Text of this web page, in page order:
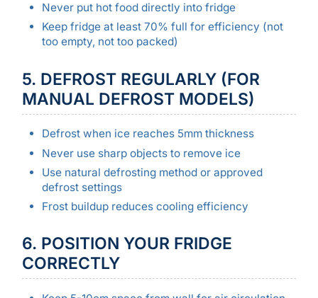
Never put hot food directly into fridge
Keep fridge at least 70% full for efficiency (not
too empty, not too packed)
5. DEFROST REGULARLY (FOR
MANUAL DEFROST MODELS)
Defrost when ice reaches 5mm thickness
Never use sharp objects to remove ice
Use natural defrosting method or approved
defrost settings
Frost buildup reduces cooling efficiency
6. POSITION YOUR FRIDGE
CORRECTLY